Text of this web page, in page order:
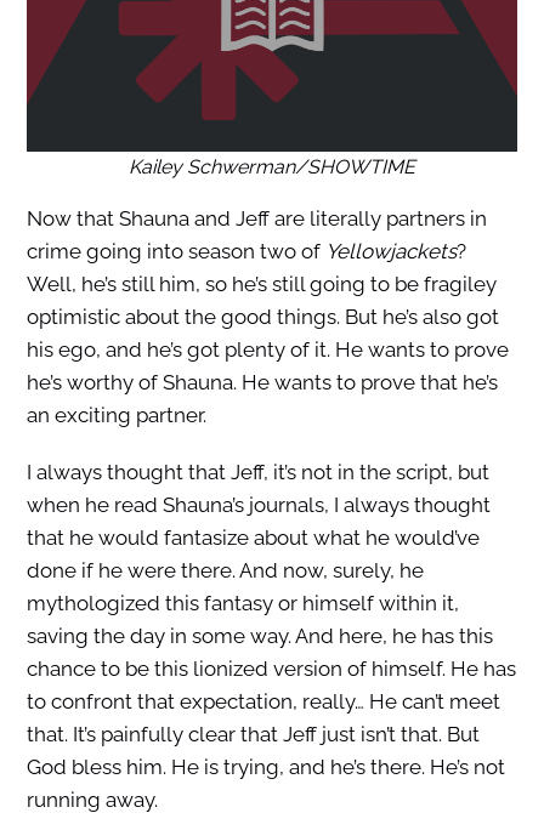
Kailey Schwerman/SHOWTIME
Now that Shauna and Jeff are literally partners in
crime going into season two of Yellowjackets?
Well, he’s still him, so he’s still going to be fragiley
optimistic about the good things. But he’s also got
his ego, and he’s got plenty of it. He wants to prove
he’s worthy of Shauna. He wants to prove that he’s
an exciting partner.
I always thought that Jeff, it’s not in the script, but
when he read Shauna’s journals, I always thought
that he would fantasize about what he would’ve
done if he were there. And now, surely, he
mythologized this fantasy or himself within it,
saving the day in some way. And here, he has this
chance to be this lionized version of himself. He has
to confront that expectation, really… He can’t meet
that. It’s painfully clear that Jeff just isn’t that. But
God bless him. He is trying, and he’s there. He’s not
running away.